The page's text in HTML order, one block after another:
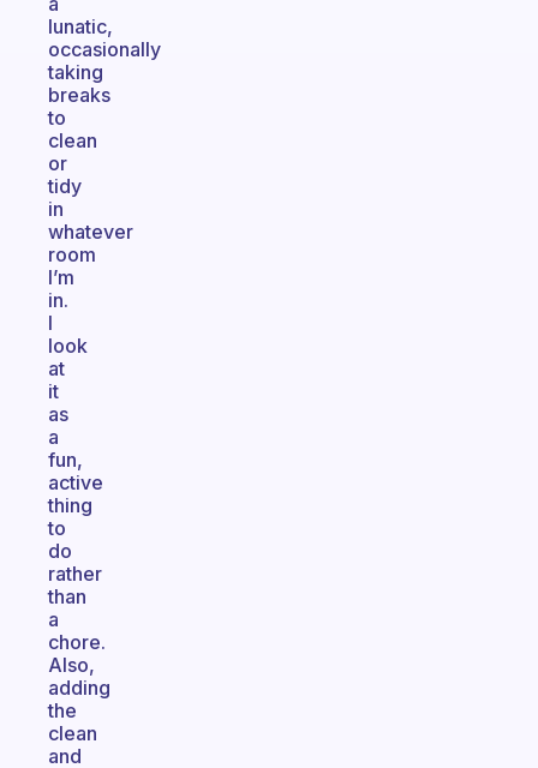
lunatic,
occasionally
taking
breaks
to
clean
or
tidy
in
whatever
room
I’m
in.
I
look
at
it
as
a
fun,
active
thing
to
do
rather
than
a
chore.
Also,
adding
the
clean
and